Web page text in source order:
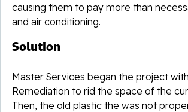
causing them to pay more than
and air conditioning.
Solution
Master Services began the project
Remediation to rid the space of the
Then, the old plastic the was not